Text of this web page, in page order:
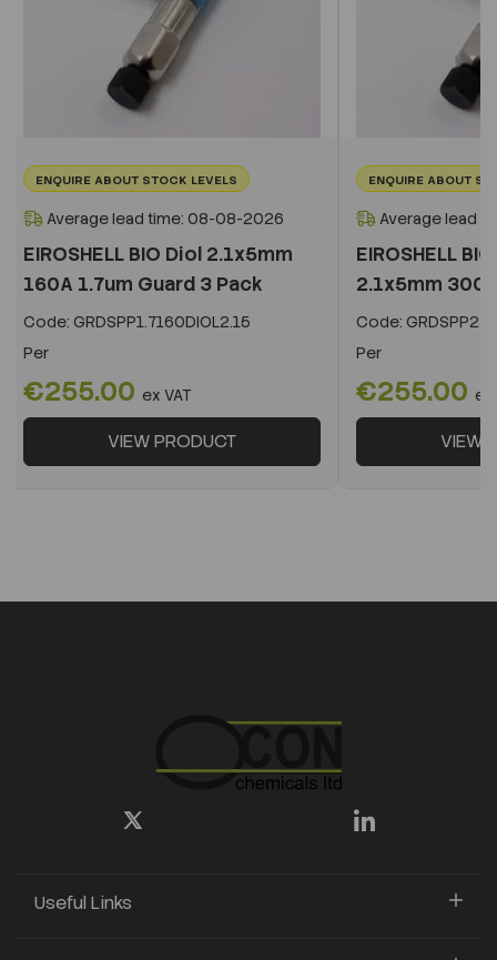
ENQUIRE ABOUT STOCK LEVELS
Average lead time: 08-08-2026
EIROSHELL BIO Diol 2.1x5mm
160A 1.7um Guard 3 Pack
Code: GRDSPP1.7160DIOL2.15
Per
€255.00 ex VAT
VIEW PRODUCT
ENQUIRE ABOUT
Average lead
EIROSHELL
2.1x5mm
Code:
Per
€255.00 ex
VIEW
Useful Links